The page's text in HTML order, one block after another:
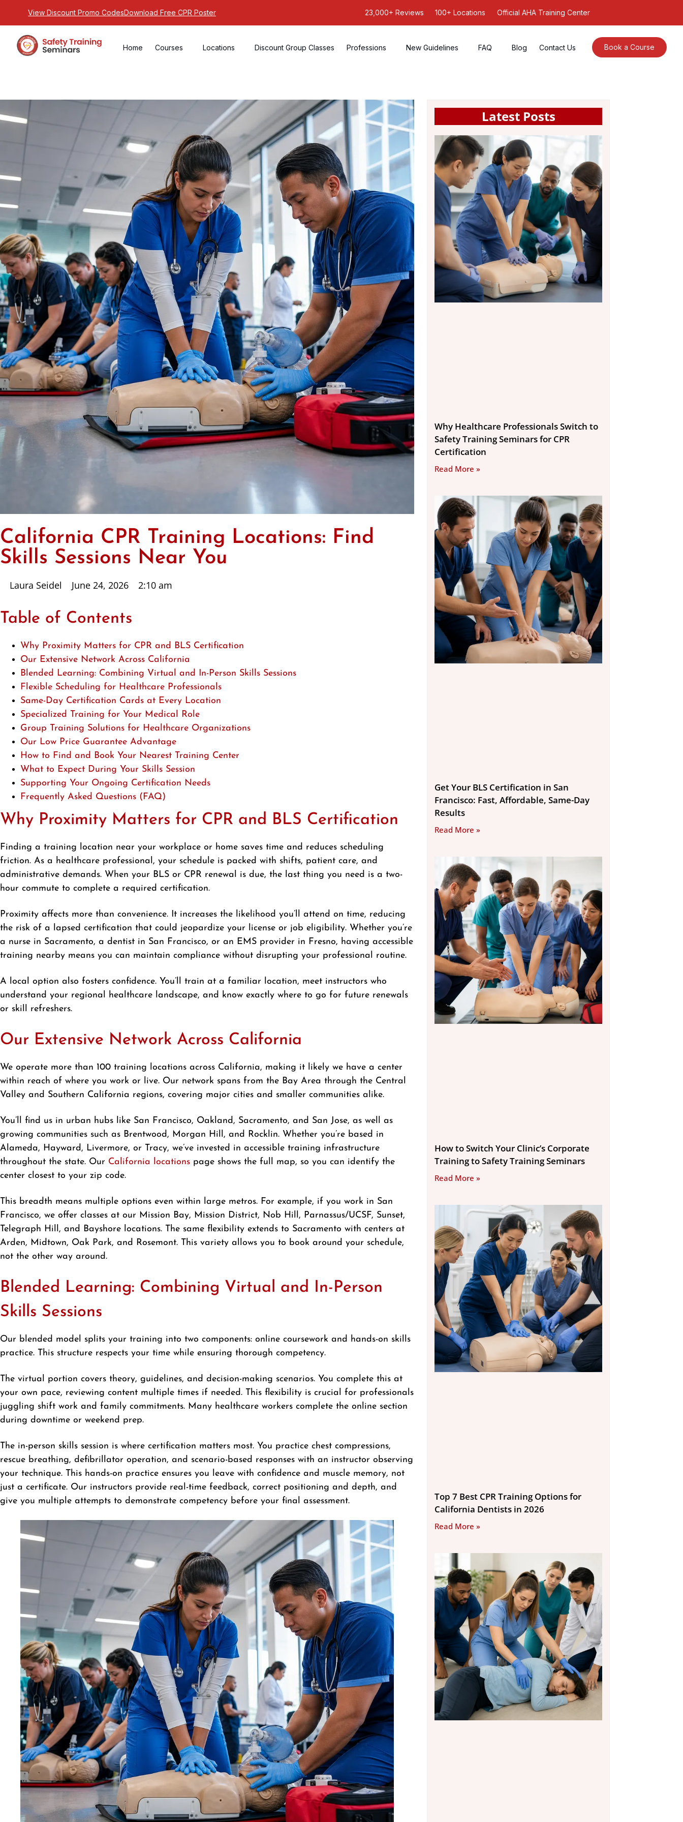
View Discount Promo CodesDownload Free CPR Poster 23,000+ Reviews 100+ Locations Official AHA Training Center
Home Courses Locations Discount Group Classes Professions New Guidelines FAQ Blog Contact Us Book a Course
California CPR Training Locations: Find
Skills Sessions Near You
Laura Seidel June 24, 2026 2:10 am
Table of Contents
Why Proximity Matters for CPR and BLS Certification
Our Extensive Network Across California
Blended Learning: Combining Virtual and In-Person Skills Sessions
Flexible Scheduling for Healthcare Professionals
Same-Day Certification Cards at Every Location
Specialized Training for Your Medical Role
Group Training Solutions for Healthcare Organizations
Our Low Price Guarantee Advantage
How to Find and Book Your Nearest Training Center
What to Expect During Your Skills Session
Supporting Your Ongoing Certification Needs
Frequently Asked Questions (FAQ)
Why Proximity Matters for CPR and BLS Certification
Finding a training location near your workplace or home saves time and reduces scheduling
friction. As a healthcare professional, your schedule is packed with shifts, patient care, and
administrative demands. When your BLS or CPR renewal is due, the last thing you need is a two-
hour commute to complete a required certification.
Proximity affects more than convenience. It increases the likelihood you’ll attend on time, reducing
the risk of a lapsed certification that could jeopardize your license or job eligibility. Whether you’re
a nurse in Sacramento, a dentist in San Francisco, or an EMS provider in Fresno, having accessible
training nearby means you can maintain compliance without disrupting your professional routine.
A local option also fosters confidence. You’ll train at a familiar location, meet instructors who
understand your regional healthcare landscape, and know exactly where to go for future renewals
or skill refreshers.
Our Extensive Network Across California
We operate more than 100 training locations across California, making it likely we have a center
within reach of where you work or live. Our network spans from the Bay Area through the Central
Valley and Southern California regions, covering major cities and smaller communities alike.
You’ll find us in urban hubs like San Francisco, Oakland, Sacramento, and San Jose, as well as
growing communities such as Brentwood, Morgan Hill, and Rocklin. Whether you’re based in
Alameda, Hayward, Livermore, or Tracy, we’ve invested in accessible training infrastructure
throughout the state. Our California locations page shows the full map, so you can identify the
center closest to your zip code.
This breadth means multiple options even within large metros. For example, if you work in San
Francisco, we offer classes at our Mission Bay, Mission District, Nob Hill, Parnassus/UCSF, Sunset,
Telegraph Hill, and Bayshore locations. The same flexibility extends to Sacramento with centers at
Arden, Midtown, Oak Park, and Rosemont. This variety allows you to book around your schedule,
not the other way around.
Blended Learning: Combining Virtual and In-Person
Skills Sessions
Our blended model splits your training into two components: online coursework and hands-on skills
practice. This structure respects your time while ensuring thorough competency.
The virtual portion covers theory, guidelines, and decision-making scenarios. You complete this at
your own pace, reviewing content multiple times if needed. This flexibility is crucial for professionals
juggling shift work and family commitments. Many healthcare workers complete the online section
during downtime or weekend prep.
The in-person skills session is where certification matters most. You practice chest compressions,
rescue breathing, defibrillator operation, and scenario-based responses with an instructor observing
your technique. This hands-on practice ensures you leave with confidence and muscle memory, not
just a certificate. Our instructors provide real-time feedback, correct positioning and depth, and
give you multiple attempts to demonstrate competency before your final assessment.
Latest Posts
Why Healthcare Professionals Switch to
Safety Training Seminars for CPR
Certification
Read More »
Get Your BLS Certification in San
Francisco: Fast, Affordable, Same-Day
Results
Read More »
How to Switch Your Clinic’s Corporate
Training to Safety Training Seminars
Read More »
Top 7 Best CPR Training Options for
California Dentists in 2026
Read More »